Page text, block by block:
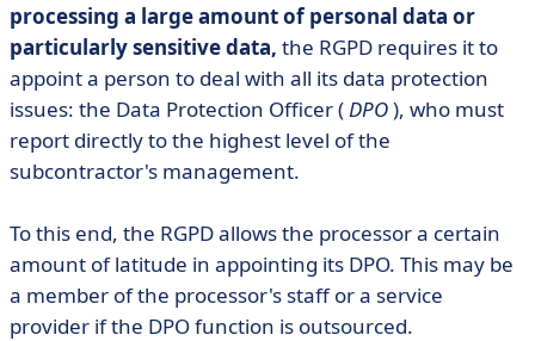
processing a large amount of personal data or
particularly sensitive data, the RGPD requires it to
appoint a person to deal with all its data protection
issues: the Data Protection Officer (DPO), who must
report directly to the highest level of the
subcontractor's management.
To this end, the RGPD allows the processor a certain
amount of latitude in appointing its DPO. This may be
a member of the processor's staff or a service
provider if the DPO function is outsourced.